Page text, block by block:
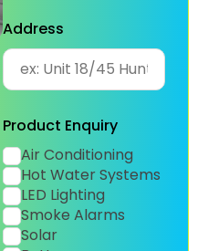
Address
Product Enquiry
Air Conditioning
Hot Water Systems
LED Lighting
Smoke Alarms
Solar